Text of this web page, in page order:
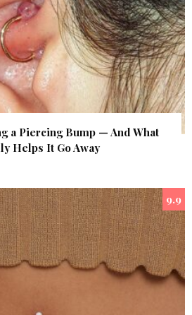
a Piercing Bump — And What
Helps It Go Away
9.9